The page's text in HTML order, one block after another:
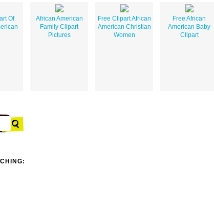
Of
African American
Family Clipart
Pictures
Free Clipart African
American Christian
Women
Free African
American Baby
Clipart